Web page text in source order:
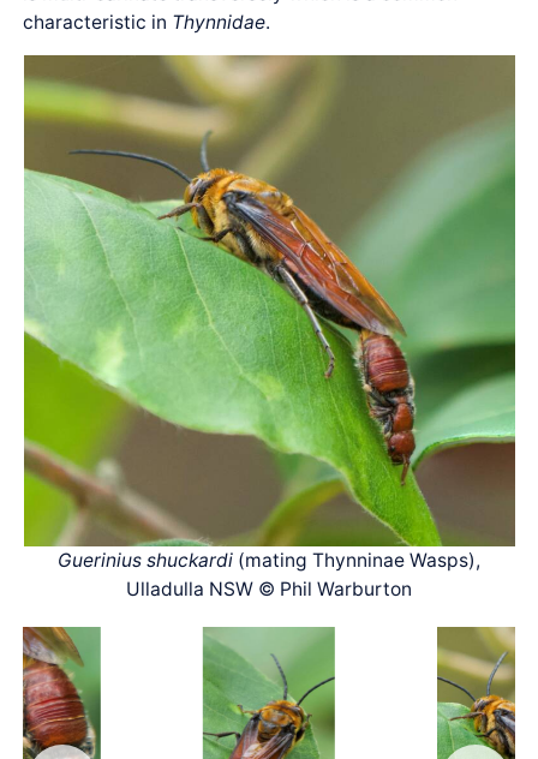
characteristic in Thynnidae.
Guerinius shuckardi (mating Thynninae Wasps),
Ulladulla NSW © Phil Warburton